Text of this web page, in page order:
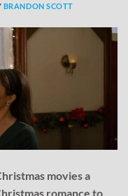
BRANDON SCOTT
movies a
romance to